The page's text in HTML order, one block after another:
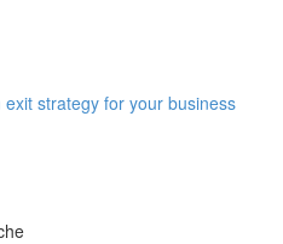
strategy for your business